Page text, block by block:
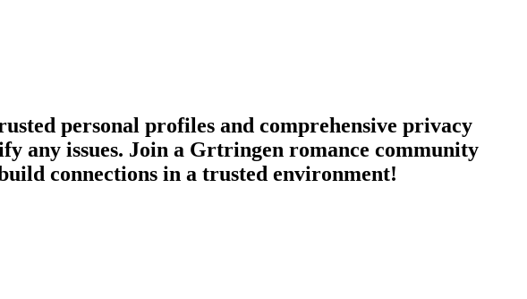
personal profiles and comprehensive privacy
any issues. Join a Grtringen romance community
connections in a trusted environment!